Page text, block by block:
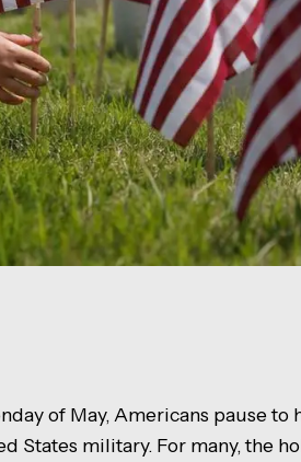
of May, Americans pause
States military. For many, the